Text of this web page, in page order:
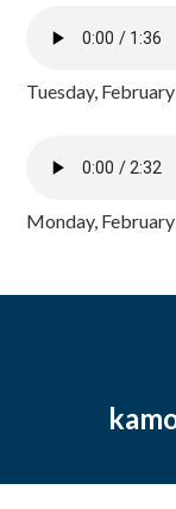
Tuesday,
Monday,